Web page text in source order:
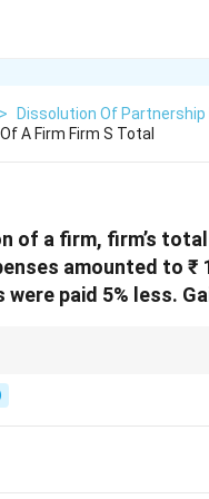
>
Dissolution Of Partnership
A Firm Firm S Total
of a firm, firm’s
amounted to
paid 5% less.
(20% of 5L)